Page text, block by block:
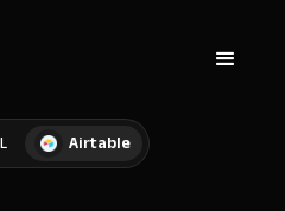
Airtable